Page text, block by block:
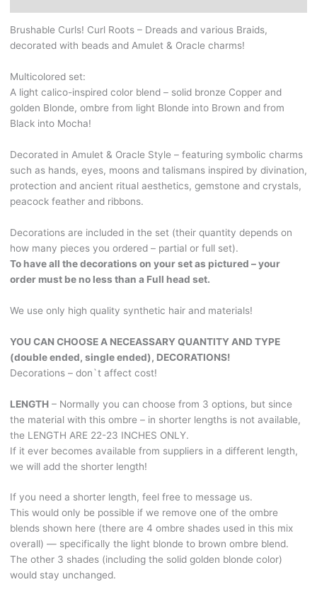
Braids.
A
calico-
inspired
color
blend
solid
bronze
Copper
and
Blonde,
ombre
from
light
into
and
from
Black
Mocha!
Amulet
&
oracle
decoration
BRUSHABLE579
quantity
Brushable Curls! Curl Roots – Dreads and various Braids,
decorated with beads and Amulet & Oracle charms!
Multicolored set:
A light calico-inspired color blend – solid bronze Copper and
golden Blonde, ombre from light Blonde into Brown and from
Black into Mocha!
Decorated in Amulet & Oracle Style – featuring symbolic charms
such as hands, eyes, moons and talismans inspired by divination,
protection and ancient ritual aesthetics, gemstone and crystals,
peacock feather and ribbons.
Decorations are included in the set (their quantity depends on
how many pieces you ordered – partial or full set).
To have all the decorations on your set as pictured – your
order must be no less than a Full head set.
We use only high quality synthetic hair and materials!
YOU CAN CHOOSE A NECEASSARY QUANTITY AND TYPE
(double ended, single ended), DECORATIONS!
Decorations – don`t affect cost!
LENGTH– Normally you can choose from 3 options, but since
the material with this ombre – in shorter lengths is not available,
the LENGTH ARE 22-23 INCHES ONLY.
If it ever becomes available from suppliers in a different length,
we will add the shorter length!
If you need a shorter length, feel free to message us.
This would only be possible if we remove one of the ombre
blends shown here (there are 4 ombre shades used in this mix
overall) — specifically the light blonde to brown ombre blend.
The other 3 shades (including the solid golden blonde color)
would stay unchanged.